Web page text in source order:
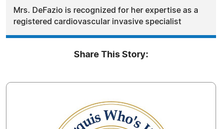
Mrs. DeFazio is recognized for her expertise as a
registered cardiovascular invasive specialist
Share This Story: